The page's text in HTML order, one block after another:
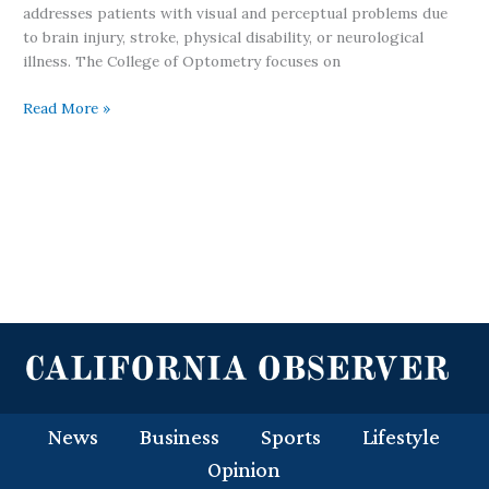
addresses patients with visual and perceptual problems due
to brain injury, stroke, physical disability, or neurological
illness. The College of Optometry focuses on
Read More »
News Business Sports
Lifestyle
Opinion